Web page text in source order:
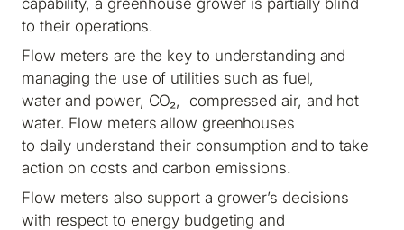
to their operations.
Flow meters are the key to understanding and
managing the use of utilities such as fuel,
water and power, CO₂, compressed air, and hot
water. Flow meters allow greenhouses
to daily understand their consumption and to take
action on costs and carbon emissions.
Flow meters also support a grower’s decisions
with respect to energy budgeting and